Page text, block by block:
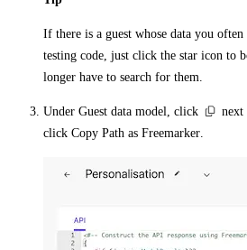
If there is a guest whose data you
testing code, just click the star icon to
longer have to search for them.
Under Guest data model , click
next
click Copy Path as Freemarker